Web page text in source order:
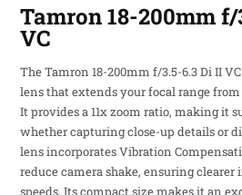
Tamron 18-200mm
VC
The Tamron 18-200mm f/3.5-6.3 Di II
lens that extends your focal range
It provides a 11x zoom ratio, making it
whether capturing close-up details or
lens incorporates Vibration
reduce camera shake, ensuring clearer
speeds. Its compact size makes it an